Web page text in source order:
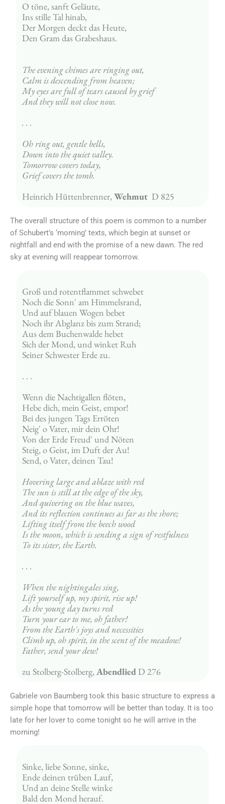
O töne, sanft Geläute,
Ins stille Tal hinab,
Der Morgen deckt das Heute,
Den Gram das Grabeshaus.
The evening chimes are ringing out,
Calm is descending from heaven;
My eyes are full of tears caused by grief
And they will not close now.
. . .
Oh ring out, gentle bells,
Down into the quiet valley.
Tomorrow covers today,
Grief covers the tomb.
Heinrich Hüttenbrenner, Wehmut
  D 825
The overall structure of this poem is common to a number
of Schubert’s ‘morning’ texts, which begin at sunset or
nightfall and end with the promise of a new dawn. The red
sky at evening will reappear tomorrow.
Groß und rotentflammet schwebet
Noch die Sonn' am Himmelsrand,
Und auf blauen Wogen bebet
Noch ihr Abglanz bis zum Strand;
Aus dem Buchenwalde hebet
Sich der Mond, und winket Ruh
Seiner Schwester Erde zu.
. . .
Wenn die Nachtigallen flöten,
Hebe dich, mein Geist, empor!
Bei des jungen Tags Erröten
Neig' o Vater, mir dein Ohr!
Von der Erde Freud' und Nöten
Steig, o Geist, im Duft der Au!
Send, o Vater, deinen Tau!
Hovering large and ablaze with red
The sun is still at the edge of the sky,
And quivering on the blue waves,
And its reflection continues as far as the shore;
Lifting itself from the beech wood
Is the moon, which is sending a sign of restfulness
To its sister, the Earth.
. . .
When the nightingales sing,
Lift yourself up, my spirit, rise up!
As the young day turns red
Turn your ear to me, oh father!
From the Earth's joys and necessities
Climb up, oh spirit, in the scent of the meadow!
Father, send your dew!
zu Stolberg-Stolberg, Abendlied D 276
Gabriele von Baumberg took this basic structure to express a
simple hope that tomorrow will be better than today. It is too
late for her lover to come tonight so he will arrive in the
morning!
Sinke, liebe Sonne, sinke,
Ende deinen trüben Lauf,
Und an deine Stelle winke
Bald den Mond herauf.